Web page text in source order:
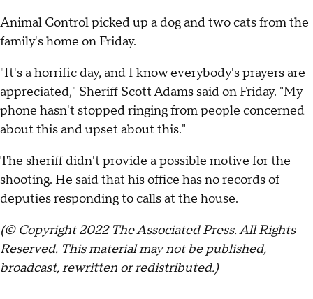
Animal Control picked up a dog and two cats from the
family's home on Friday.
"It's a horrific day, and I know everybody's prayers are
appreciated," Sheriff Scott Adams said on Friday. "My
phone hasn't stopped ringing from people concerned
about this and upset about this."
The sheriff didn't provide a possible motive for the
shooting. He said that his office has no records of
deputies responding to calls at the house.
(© Copyright 2022 The Associated Press. All Rights
Reserved. This material may not be published,
broadcast, rewritten or redistributed.)